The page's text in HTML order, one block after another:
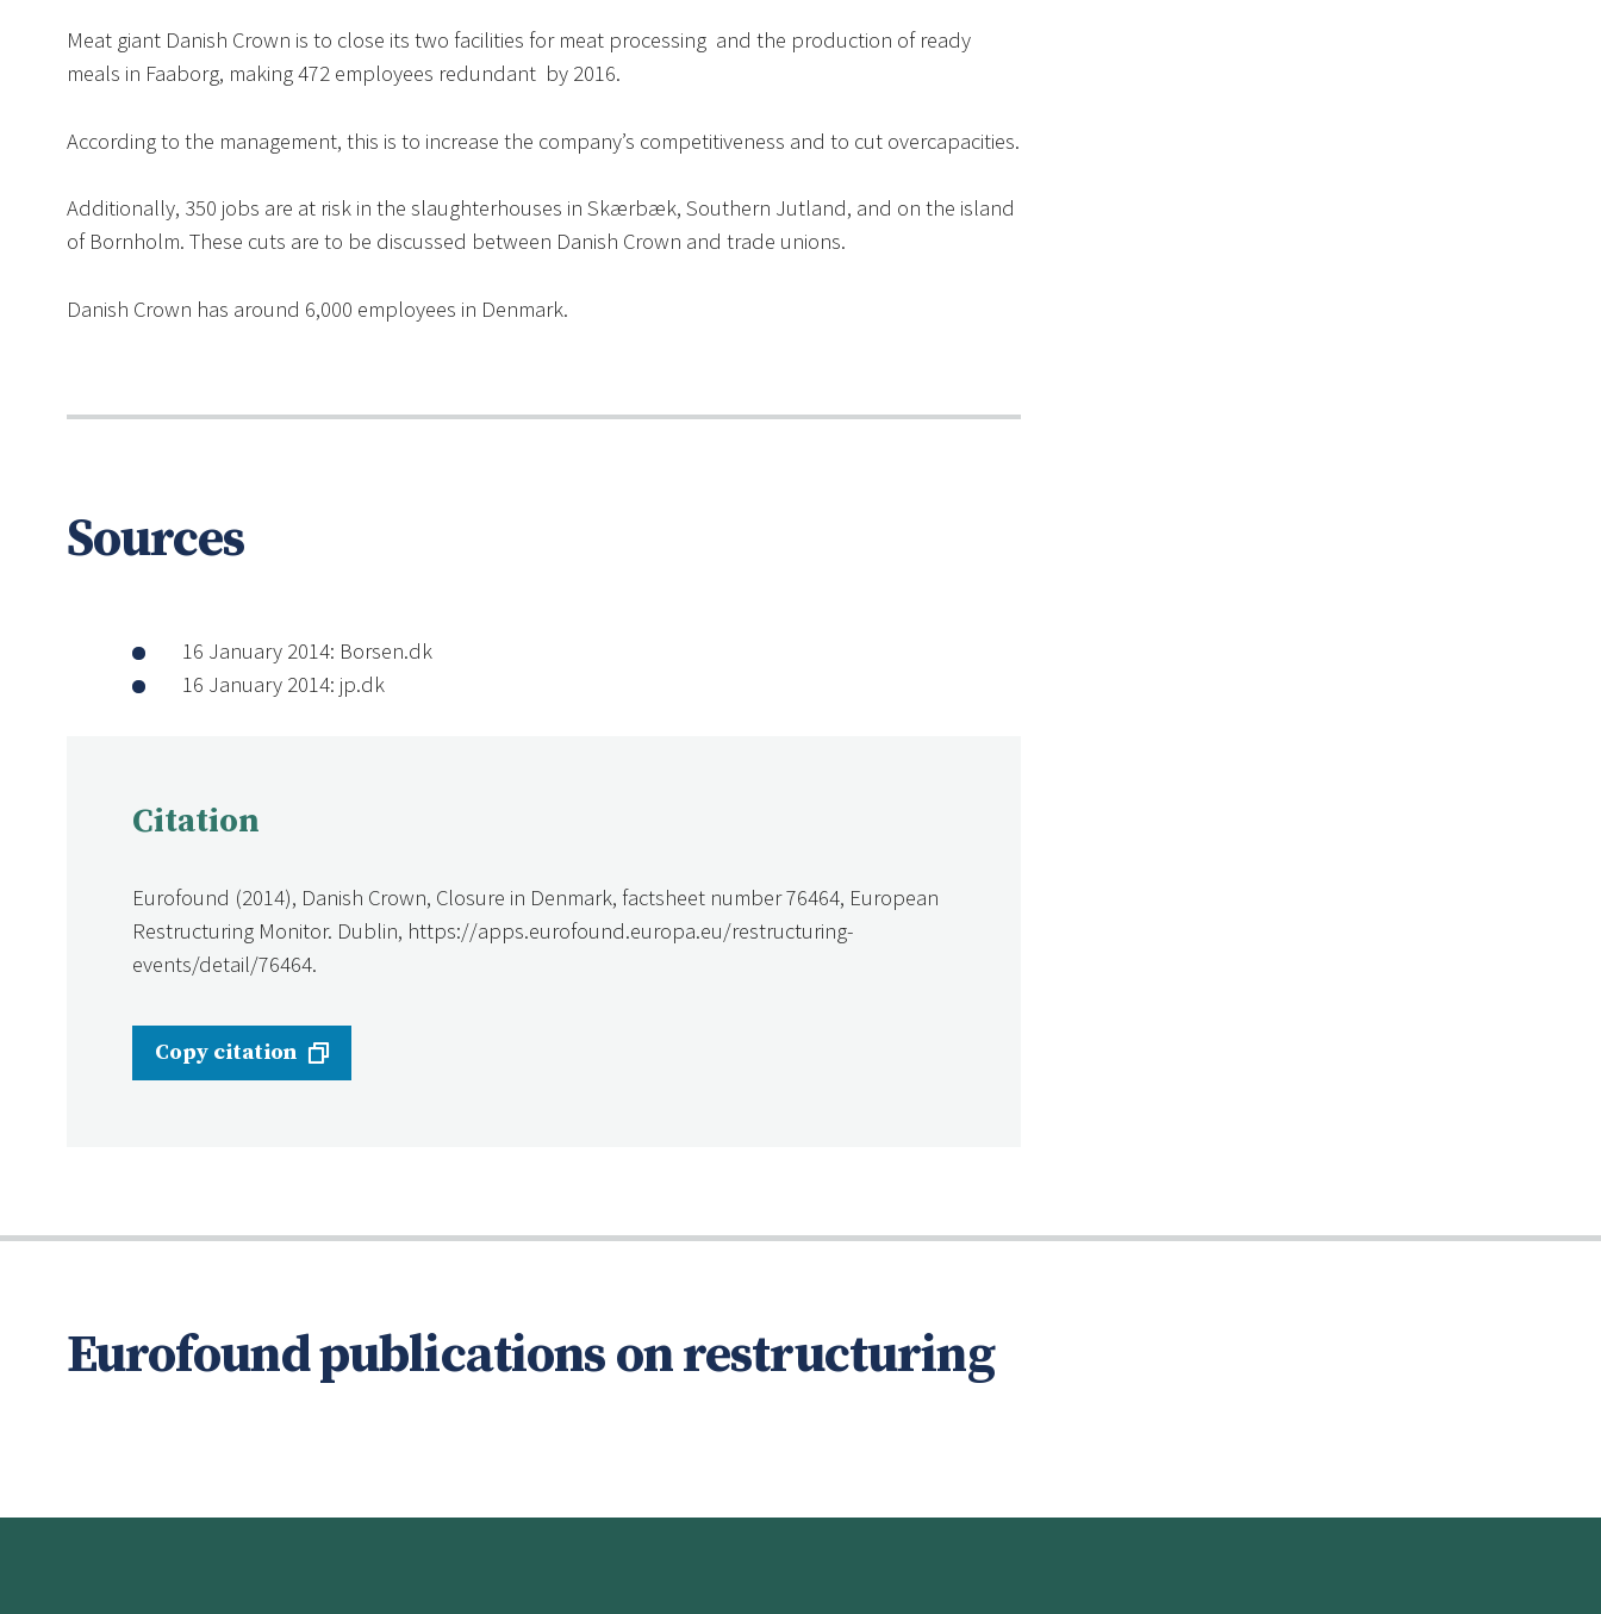
Meat giant Danish Crown is to close its two facilities for meat processing and the production of ready
meals in Faaborg, making 472 employees redundant by 2016.
According to the management, this is to increase the company’s competitiveness and to cut overcapacities.
Additionally, 350 jobs are at risk in the slaughterhouses in Skærbæk, Southern Jutland, and on the island
of Bornholm. These cuts are to be discussed between Danish Crown and trade unions.
Danish Crown has around 6,000 employees in Denmark.
Sources
16 January 2014: Borsen.dk
16 January 2014: jp.dk
Citation
Eurofound (2014), Danish Crown, Closure in Denmark, factsheet number 76464, European
Restructuring Monitor. Dublin, https://apps.eurofound.europa.eu/restructuring-
events/detail/76464.
Copy citation
Eurofound publications on restructuring